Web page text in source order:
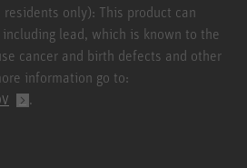
only): This product can
lead, which is known to the
cancer and birth defects and other
information go to:
.